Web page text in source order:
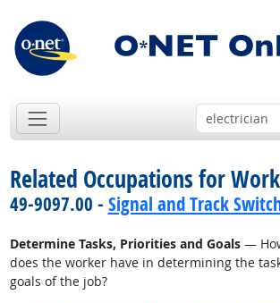
Related Occupations for
49-9097.00 - Signal and Track
Determine Tasks, Priorities and Goals—
does the worker have in determining the
goals of the job?